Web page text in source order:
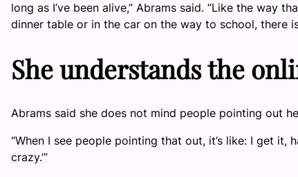
long as I’ve been alive,” Abrams said. “Like the way
dinner table or in the car on the way to school, there
She understands the
Abrams said she does not mind people pointing out
“When I see people pointing that out, it’s like: I get it,
crazy.’”